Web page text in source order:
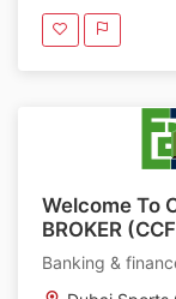
Welcome To
BROKER
Banking &